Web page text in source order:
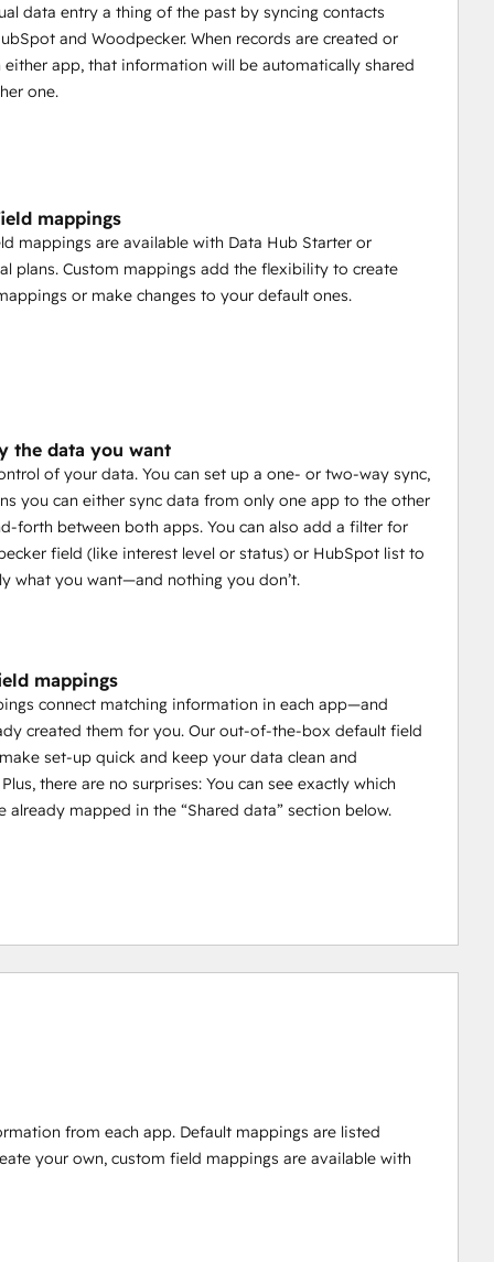
data entry a thing of the past by syncing contacts
and Woodpecker. When records are created or
either app, that information will be automatically shared
one.
mappings
mappings are available with Data Hub Starter or
plans. Custom mappings add the flexibility to create
or make changes to your default ones.
the data you want
of your data. You can set up a one- or two-way sync,
you can either sync data from only one app to the other
forth between both apps. You can also add a filter for
field (like interest level or status) or HubSpot list to
what you want—and nothing you don’t.
mappings
connect matching information in each app—and
created them for you. Our out-of-the-box default field
set-up quick and keep your data clean and
there are no surprises: You can see exactly which
already mapped in the “Shared data” section below.
from each app. Default mappings are listed
your own, custom field mappings are available with